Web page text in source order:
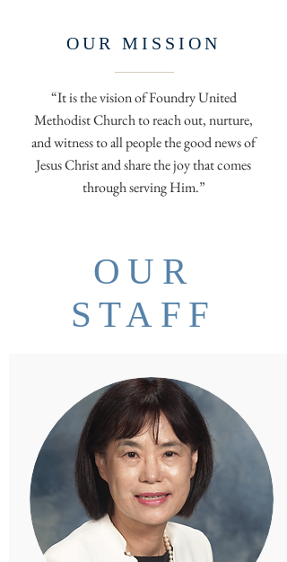
OUR MISSION
“It is the vision of Foundry United
Methodist Church to reach out, nurture,
and witness to all people the good news of
Jesus Christ and share the joy that comes
through serving Him.”
OUR
STAFF